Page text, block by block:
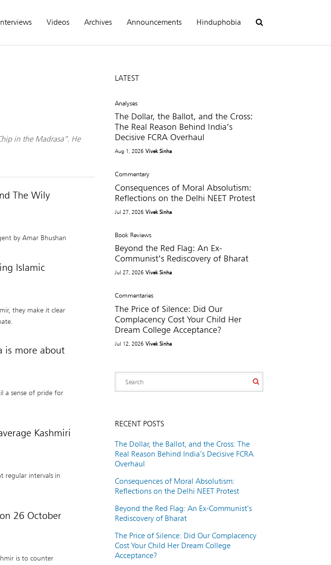
Videos Archives Announcements Hinduphobia
in the Madrasa”. He
The Wily
by Amar Bhushan
Islamic
they make it clear
is more about
a sense of pride for
Kashmiri
regular intervals in
26 October
is to counter
LATEST
Analyses
The Dollar, the Ballot, and the Cross:
The Real Reason Behind India’s
Decisive FCRA Overhaul
Aug 1, 2026 Vivek Sinha
Commentary
Consequences of Moral Absolutism:
Reflections on the Delhi NEET Protest
Jul 27, 2026 Vivek Sinha
Book Reviews
Beyond the Red Flag: An Ex-
Communist’s Rediscovery of Bharat
Jul 27, 2026 Vivek Sinha
Commentaries
The Price of Silence: Did Our
Complacency Cost Your Child Her
Dream College Acceptance?
Jul 12, 2026 Vivek Sinha
RECENT POSTS
The Dollar, the Ballot, and the Cross: The
Real Reason Behind India’s Decisive FCRA
Overhaul
Consequences of Moral Absolutism:
Reflections on the Delhi NEET Protest
Beyond the Red Flag: An Ex-Communist’s
Rediscovery of Bharat
The Price of Silence: Did Our Complacency
Cost Your Child Her Dream College
Acceptance?